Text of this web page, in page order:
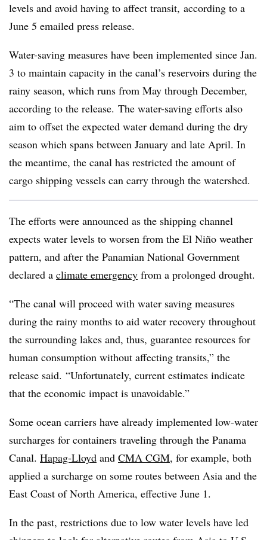
levels and avoid having to affect transit, according to a
June 5 emailed press release.
Water-saving measures have been implemented since Jan.
3 to maintain capacity in the canal’s reservoirs during the
rainy season, which runs from May through December,
according to the release. The water-saving efforts also
aim to offset the expected water demand during the dry
season which spans between January and late April. In
the meantime, the canal has restricted the amount of
cargo shipping vessels can carry through the watershed.
The efforts were announced as the shipping channel
expects water levels to worsen from the El Niño weather
pattern, and after the Panamian National Government
declared a climate emergency from a prolonged drought.
“The canal will proceed with water saving measures
during the rainy months to aid water recovery throughout
the surrounding lakes and, thus, guarantee resources for
human consumption without affecting transits,” the
release said. “Unfortunately, current estimates indicate
that the economic impact is unavoidable.”
Some ocean carriers have already implemented low-water
surcharges for containers traveling through the Panama
Canal. Hapag-Lloyd and CMA CGM, for example, both
applied a surcharge on some routes between Asia and the
East Coast of North America, effective June 1.
In the past, restrictions due to low water levels have led